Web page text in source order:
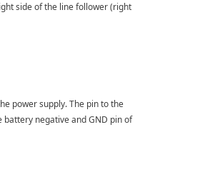
side of the line follower (right
power supply. The pin to the
negative and GND pin of